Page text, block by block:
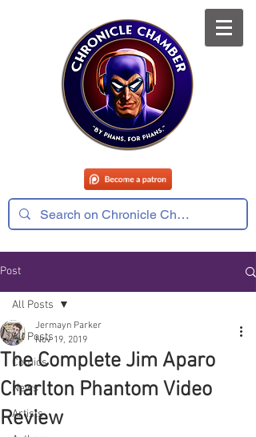
Post
All Posts
Comics
News
Artists
All Posts
The Complete Jim Aparo
Charlton Phantom Video
Review
Jermayn Parker
Nov 19, 2019